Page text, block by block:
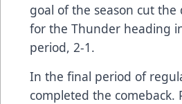
goal of the season cut the
for the Thunder heading
period, 2-1.
In the final period of
completed the comeback.